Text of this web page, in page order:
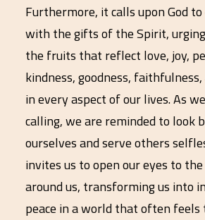
Furthermore, it calls upon God
with the gifts of the Spirit,
the fruits that reflect love, joy,
kindness, goodness,
in every aspect of our lives. As
calling, we are reminded to look
ourselves and serve others
invites us to open our eyes to
around us, transforming us into
peace in a world that often